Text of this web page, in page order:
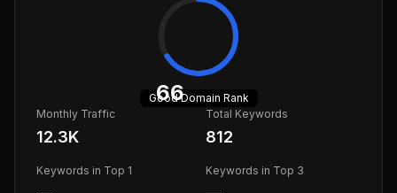
66
GoodDomain Rank
Monthly Traffic
12.3K
Total Keywords
812
Keywords in Top 1 Keywords in Top 3